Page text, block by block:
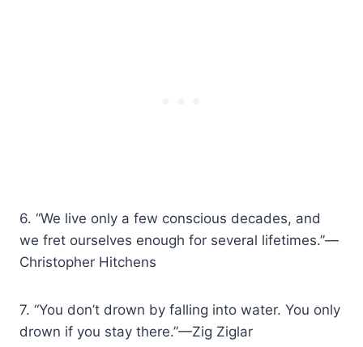
6. “We live only a few conscious decades, and
we fret ourselves enough for several lifetimes.”—
Christopher Hitchens
7. “You don’t drown by falling into water. You only
drown if you stay there.”—Zig Ziglar